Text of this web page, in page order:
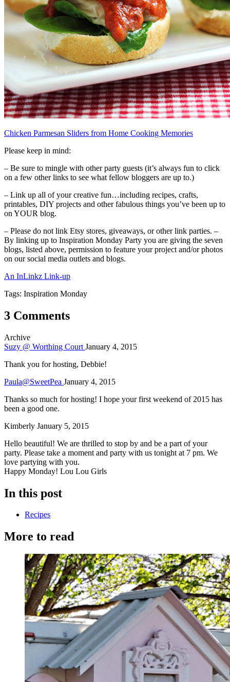
Chicken Parmesan Sliders from Home Cooking Memories
Please keep in mind:
– Be sure to mingle with other party guests (it’s always fun to click
on a few other links to see what fellow bloggers are up to.)
– Link up all of your creative fun…including recipes, crafts,
printables, DIY projects and other fabulous things you’ve been up to
on YOUR blog.
– Please do not link Etsy stores, giveaways, or other link parties. –
By linking up to Inspiration Monday Party you are giving the seven
blogs, listed above, permission to feature your project and/or photos
on our social media outlets and blogs.
An InLinkz Link-up
Tags: Inspiration Monday
3 Comments
Archive
Suzy @ Worthing Court January 4, 2015
Thank you for hosting, Debbie!
Paula@SweetPea January 4, 2015
Thanks so much for hosting! I hope your first weekend of 2015 has
been a good one.
Kimberly January 5, 2015
Hello beautiful! We are thrilled to stop by and be a part of your
party. Please take a moment and party with us tonight at 7 pm. We
love partying with you.
Happy Monday! Lou Lou Girls
In this post
Recipes
More to read